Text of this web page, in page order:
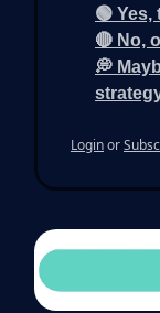
🟢
🔴 No,
💭
Loginor